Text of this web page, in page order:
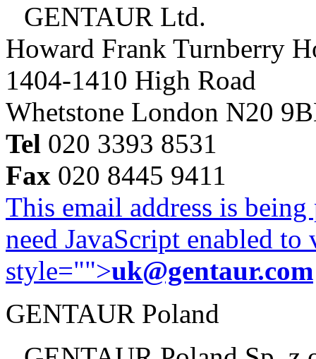
GENTAUR Ltd.
Howard Frank Turnberry
1404-1410 High Road
Whetstone London N20
Tel 020 3393 8531
Fax 020 8445 9411
This email address is
need JavaScript enabled
style="">uk@gentaur.com
GENTAUR Poland